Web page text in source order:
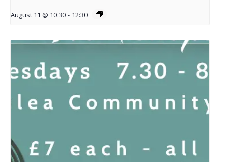
August 11 @ 10:30 - 12:30